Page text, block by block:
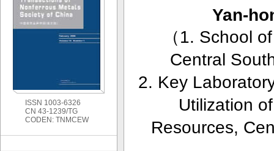
Yan-
（1. School
Central
2. Key
Utilization
Resources,
ISSN 1003-6326
CN 43-1239/TG
CODEN: TNMCEW